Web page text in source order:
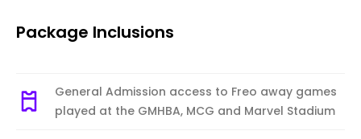
Package Inclusions
General Admission access to Freo away games
played at the GMHBA, MCG and Marvel Stadium